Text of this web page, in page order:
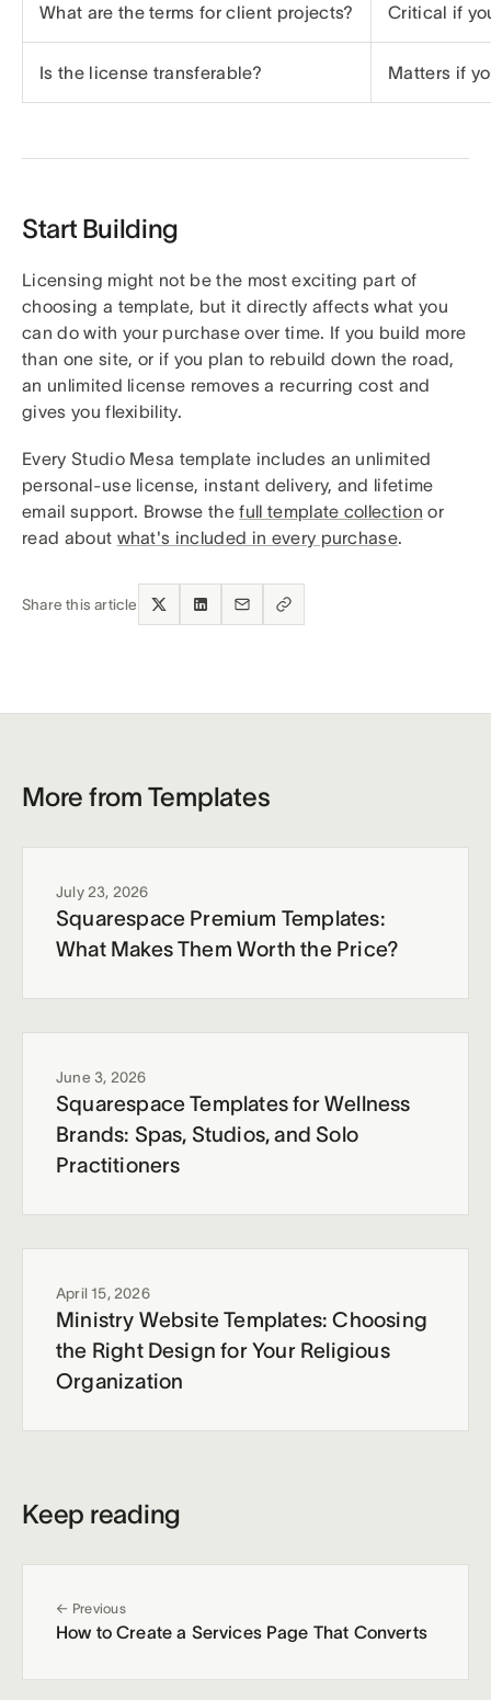
What are the terms for client projects? Critical if
Is the license transferable? Matters if
Start Building
Licensing might not be the most exciting part of
choosing a template, but it directly affects what you
can do with your purchase over time. If you build more
than one site, or if you plan to rebuild down the road,
an unlimited license removes a recurring cost and
gives you flexibility.
Every Studio Mesa template includes an unlimited
personal-use license, instant delivery, and lifetime
email support. Browse thefull template collection or
read about what's included in every purchase.
Share this article
More from Templates
July 23, 2026
Squarespace Premium Templates:
What Makes Them Worth the Price?
June 3, 2026
Squarespace Templates for Wellness
Brands: Spas, Studios, and Solo
Practitioners
April 15, 2026
Ministry Website Templates: Choosing
the Right Design for Your Religious
Organization
Keep reading
← Previous
How to Create a Services Page That Converts